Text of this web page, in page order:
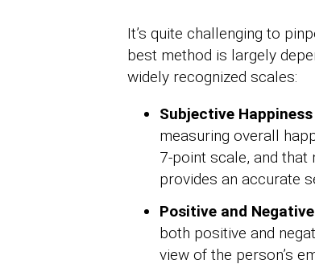
It’s quite challenging to
best method is largely
widely recognized scales:
Subjective
measuring overall
7-point scale, and that
provides an accurate
Positive and
both positive and
view of the person’s